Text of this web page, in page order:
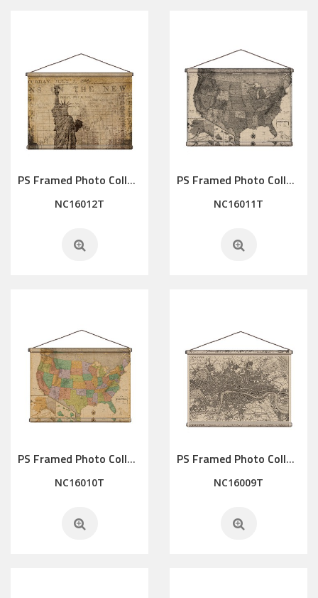
PS Framed Photo Collage with Art glass/ mat/3D elements
NC16012T
PS Framed Photo Collage with Art glass/ mat/3D elements
NC16011T
PS Framed Photo Collage with Art glass/ mat/3D elements
NC16010T
PS Framed Photo Collage with Art glass/ mat/3D elements
NC16009T